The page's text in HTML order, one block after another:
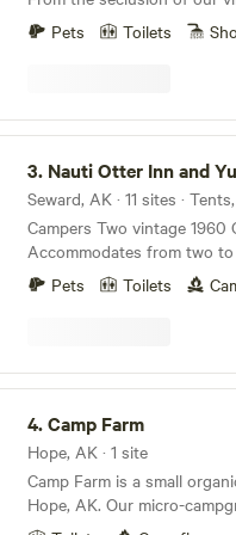
rustic cabins to the social
with private rooms or hostel
something for everyone.
adventure, try glamping in
surrounded by enchanting
Pets Toilets
3. Nauti Otter Inn and Yurt
Seward, AK · 11 sites ·
Campers Two vintage 1960
Accommodates from two
Includes all linens. Cabins
Accommodates from one to
all linens. Access to the
stocked kitchens, a shower
toilet, and an indoor
living room, dining area,
outdoor sink, and fire pit.
breakfast.
Pets Toilets
4.Camp Farm
Hope, AK · 1 site
Camp Farm is a small
Hope, AK. Our micro-
off-grid camping. Stay in our